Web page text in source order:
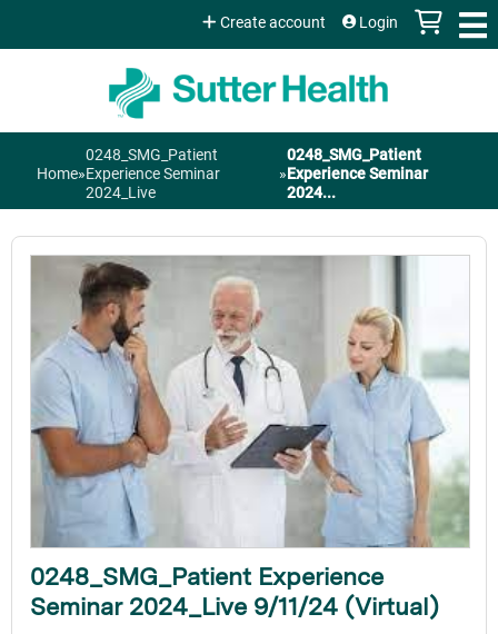
Jump to content
Create account Login
You
are
here
Home»
0248_SMG_Patient
Experience Seminar
2024_Live
»
0248_SMG_Patient
Experience Seminar
2024...
0248_SMG_Patient Experience
Seminar 2024_Live 9/11/24 (Virtual)